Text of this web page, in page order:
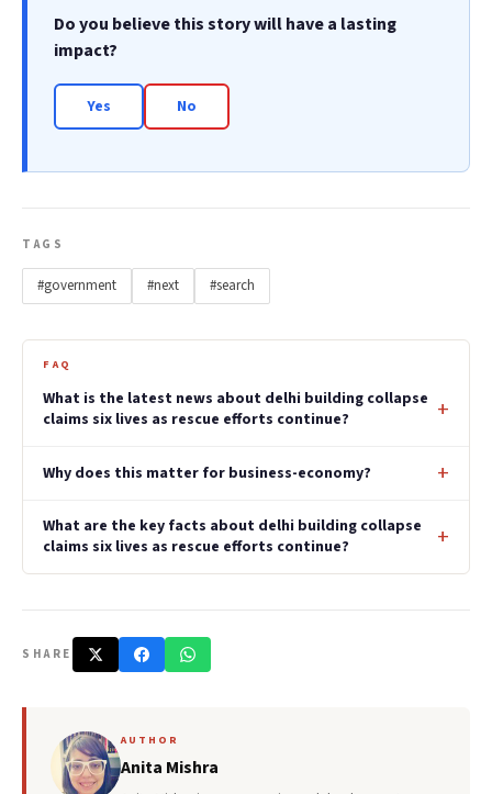
Do you believe this story will have a lasting
impact?
Yes No
TAGS
#government #next #search
FAQ
What is the latest news about delhi building collapse
claims six lives as rescue efforts continue?
Why does this matter for business-economy?
What are the key facts about delhi building collapse
claims six lives as rescue efforts continue?
SHARE
AUTHOR
Anita Mishra